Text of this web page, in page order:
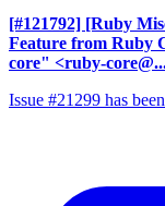
[#121792] [Ruby
Feature from Ruby
core" <ruby-
Issue #21299 has